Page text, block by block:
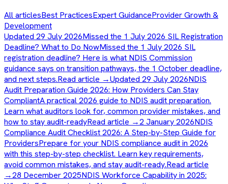
All articlesBest PracticesExpert GuidanceProvider Growth &
Development
Updated 29 July 2026Missed the 1 July 2026 SIL Registration
Deadline? What to Do NowMissed the 1 July 2026 SIL
registration deadline? Here is what NDIS Commission
guidance says on transition pathways, the 1 October deadline,
and next steps.Read article →Updated 29 July 2026NDIS
Audit Preparation Guide 2026: How Providers Can Stay
CompliantA practical 2026 guide to NDIS audit preparation.
Learn what auditors look for, common provider mistakes, and
how to stay audit-readyRead article →2 January 2026NDIS
Compliance Audit Checklist 2026: A Step-by-Step Guide for
ProvidersPrepare for your NDIS compliance audit in 2026
with this step-by-step checklist. Learn key requirements,
avoid common mistakes, and stay audit-ready.Read article
→28 December 2025NDIS Workforce Capability in 2025: